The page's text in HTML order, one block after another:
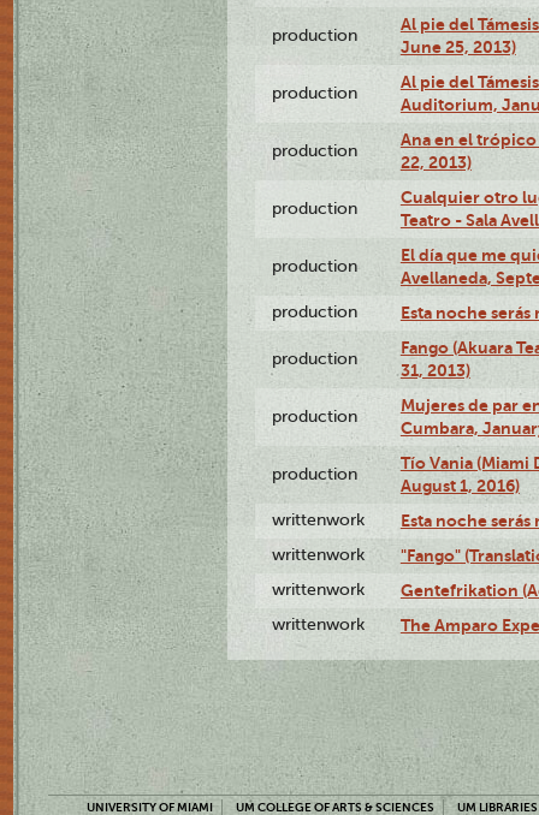
production
Al pie del
June 25, 2013)
production
Al pie del
Auditorium,
production
Ana en el
22, 2013)
production
Cualquier otro
Teatro - Sala
production
El día que me
Avellaneda,
production Esta noche serás
production
Fango (Akuara
31, 2013)
production
Mujeres de par
Cumbara,
production
Tío Vania
August 1, 2016)
writtenwork Esta noche serás
writtenwork "Fango"
writtenwork Gentefrikation
writtenwork The Amparo
UNIVERSITY OF MIAMI UM COLLEGE OF ARTS & SCIENCES UM LIBRARIES